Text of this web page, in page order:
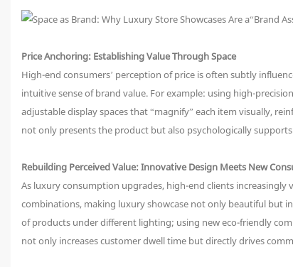
Price Anchoring: Establishing Value Through Space
High-end consumers’ perception of price is often subtly
intuitive sense of brand value. For example: using high-
adjustable display spaces that “magnify” each item visually,
not only presents the product but also psychologically
Rebuilding Perceived Value: Innovative Design Meets New
As luxury consumption upgrades, high-end clients increasingly
combinations, making luxury showcase not only beautiful but
of products under different lighting; using new eco-friendly
not only increases customer dwell time but directly drives